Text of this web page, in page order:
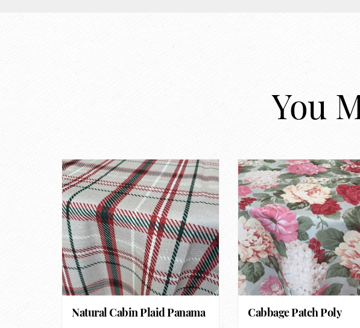
You
Natural Cabin Plaid Panama Cabbage Patch Poly